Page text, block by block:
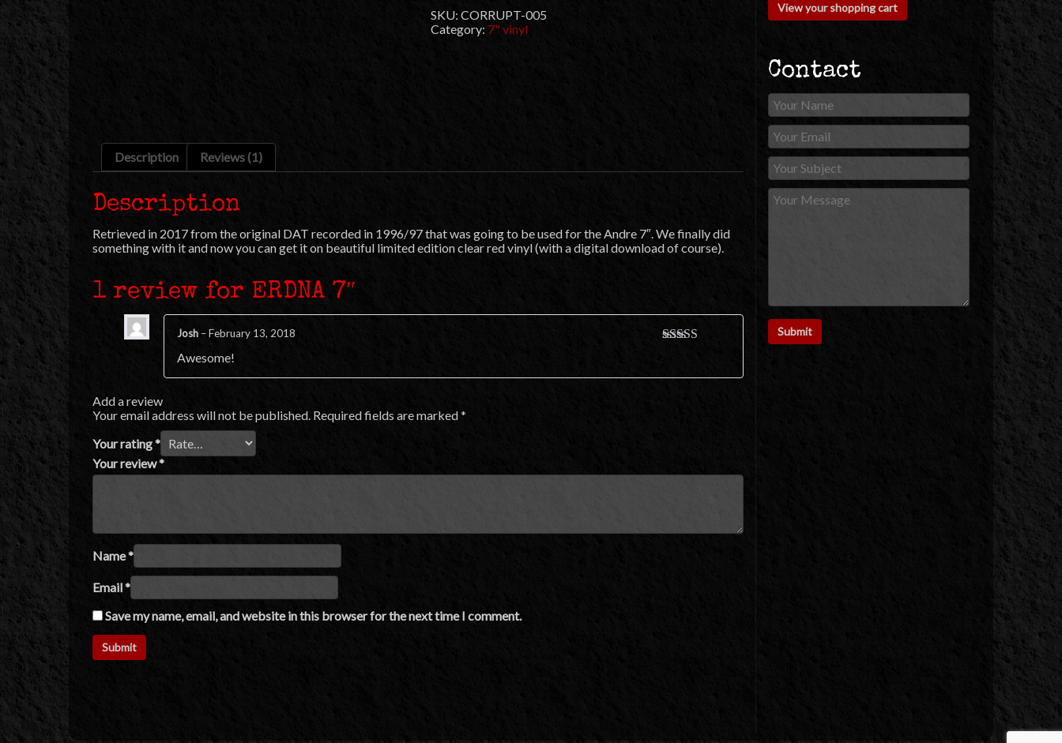
SKU:CORRUPT-005
Category: 7" vinyl
Description Reviews (1)
Description
Retrieved in 2017 from the original DAT recorded in 1996/97 that was going to be used for the Andre 7″. We finally did
something with it and now you can get it on beautiful limited edition clear red vinyl (with a digital download of course).
1 review for ERDNA 7″
Josh –February 13, 2018
Awesome!
Add a review
Your email address will not be published. Required fields are marked*
Your rating*
Your review*
Name*
Email*
Save my name, email, and website in this browser for the next time I comment.
View your shopping cart
Contact